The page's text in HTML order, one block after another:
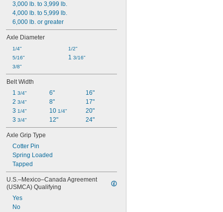
3,000 lb. to 3,999 lb.
4,000 lb. to 5,999 lb.
6,000 lb. or greater
Axle Diameter
1/4"
5/16"
3/8"
1/2"
1 3/16"
Belt Width
1 3/4"
2 3/4"
3 1/4"
3 3/4"
6"
8"
10 1/4"
12"
16"
17"
20"
24"
Axle Grip Type
Cotter Pin
Spring Loaded
Tapped
U.S.–Mexico–Canada Agreement
(USMCA) Qualifying
Yes
No